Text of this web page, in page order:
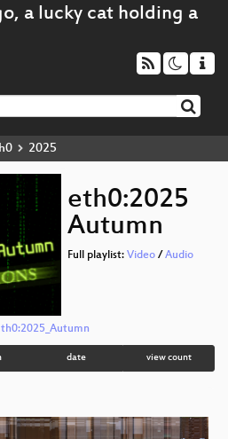
2025
eth0:2025
Autumn
Full playlist:Video /Audio
date view count